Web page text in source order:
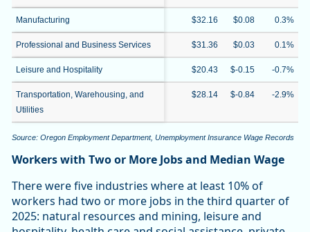
Manufacturing $32.16 $0.08 0.3%
Professional and Business Services $31.36 $0.03 0.1%
Leisure and Hospitality $20.43 $-0.15 -0.7%
Transportation, Warehousing, and
Utilities
$28.14 $-0.84 -2.9%
Source: Oregon Employment Department, Unemployment Insurance Wage Records
Workers with Two or More Jobs and Median Wage
There were five industries where at least 10% of
workers had two or more jobs in the third quarter of
2025: natural resources and mining, leisure and